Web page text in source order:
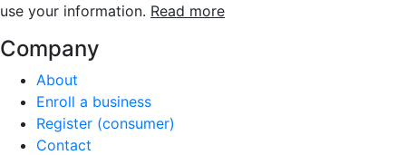
use your information. Read more
Company
About
Enroll a business
Register (consumer)
Contact